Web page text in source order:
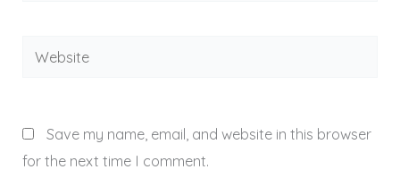
Website
Save my name, email, and website in this browser
for the next time I comment.